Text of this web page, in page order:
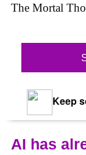
The Mortal
Keep
AI has